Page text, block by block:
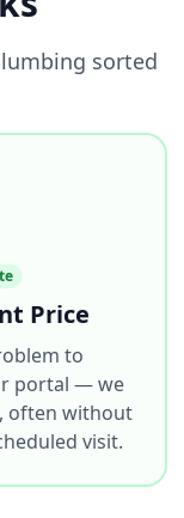
sorted
Price
to
portal — we
often without
visit.